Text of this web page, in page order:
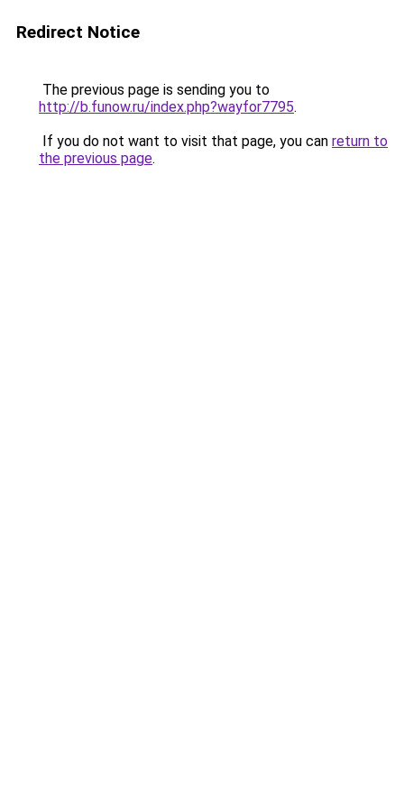
Redirect Notice
The previous page is sending you to
http://b.funow.ru/index.php?wayfor7795.
If you do not want to visit that page, you can return to
the previous page.